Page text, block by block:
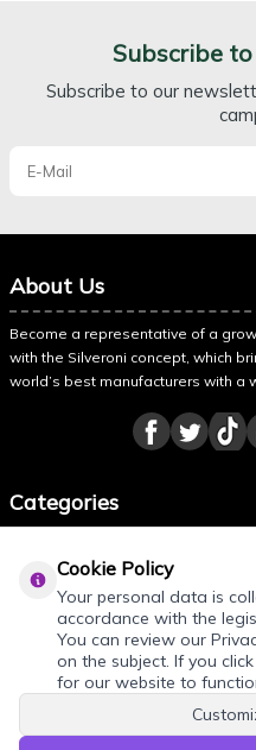
Add products to your
Subscribe
Subscribe to our
About Us
Become a representative of a
with the Silveroni concept, which
world’s best manufacturers with a
Categories
About Silveroni
Cookie Policy
Your personal data is
accordance with the
You can review our
on the subject. If you click
for our website to